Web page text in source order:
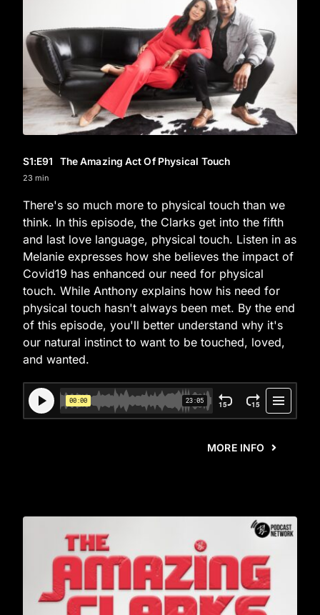
S1:E91 The Amazing Act Of Physical Touch
23 min
There's so much more to physical touch than we
think. In this episode, the Clarks get into the fifth
and last love language, physical touch. Listen in as
Melanie expresses how she believes the impact of
Covid19 has enhanced our need for physical
touch. While Anthony explains how his need for
physical touch hasn't always been met. By the end
of this episode, you'll better understand why it's
our natural instinct to want to be touched, loved,
and wanted.
MORE INFO